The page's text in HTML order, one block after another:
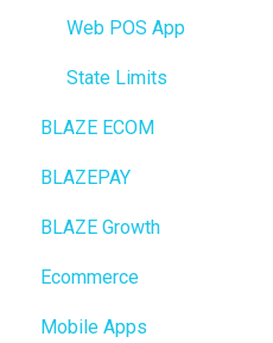
Web POS App
State Limits
BLAZE ECOM
ECOM Mission Control
Ecommerce
Onboarding
Website Content
BLAZEPAY
Cashless ATM
BLAZE Growth
Ecommerce
Online Store Configuration
Mobile Apps